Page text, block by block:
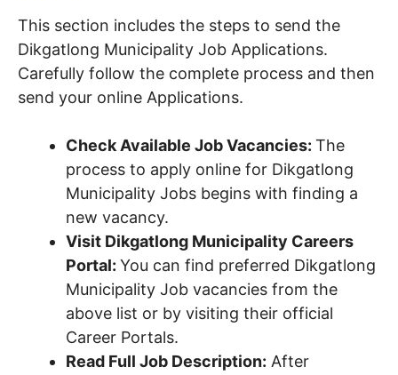
This section includes the steps to send the
Dikgatlong Municipality Job Applications.
Carefully follow the complete process and then
send your online Applications.
Check Available Job Vacancies: The
process to apply online for Dikgatlong
Municipality Jobs begins with finding a
new vacancy.
Visit Dikgatlong Municipality Careers
Portal: You can find preferred Dikgatlong
Municipality Job vacancies from the
above list or by visiting their official
Career Portals.
Read Full Job Description: After